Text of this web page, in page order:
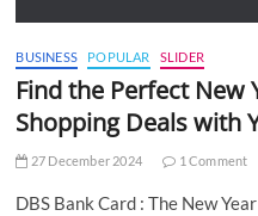
BUSINESS POPULAR SLIDER
Find the Perfect New
Shopping Deals with
27 December 2024 1 Comment
DBS Bank Card : The New